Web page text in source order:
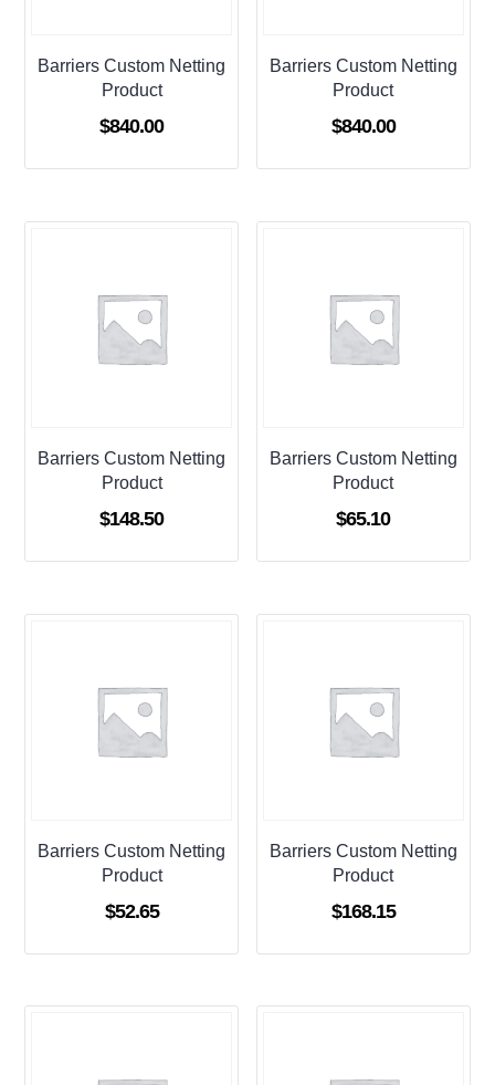
Barriers Custom Netting
Product
$840.00
Barriers Custom Netting
Product
$840.00
Barriers Custom Netting
Product
$148.50
Barriers Custom Netting
Product
$65.10
Barriers Custom Netting
Product
$52.65
Barriers Custom Netting
Product
$168.15